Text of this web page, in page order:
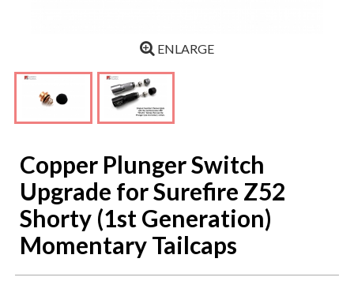
ENLARGE
Copper Plunger Switch
Upgrade for Surefire Z52
Shorty (1st Generation)
Momentary Tailcaps